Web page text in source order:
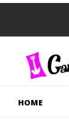
HOME